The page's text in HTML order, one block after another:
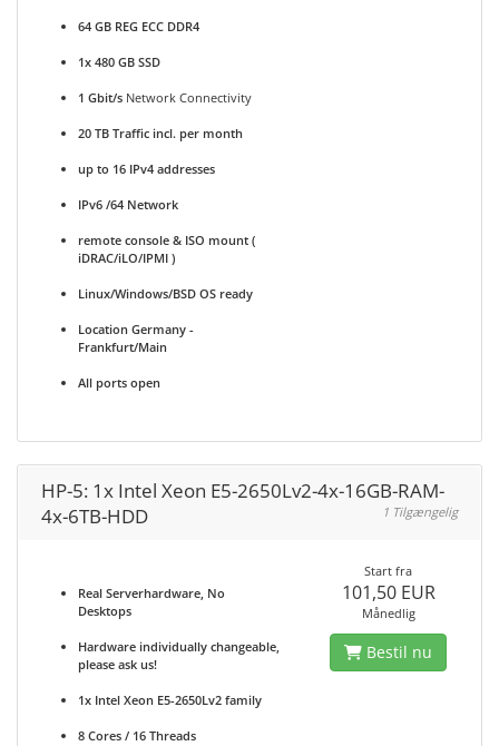
64 GB REG ECC DDR4
1x 480 GB SSD
1 Gbit/s Network Connectivity
20 TB Traffic incl. per month
up to 16 IPv4 addresses
IPv6 /64 Network
remote console & ISO mount (
iDRAC/iLO/IPMI )
Linux/Windows/BSD OS ready
Location Germany -
Frankfurt/Main
All ports open
HP-5: 1x Intel Xeon E5-2650Lv2-4x-16GB-RAM-
4x-6TB-HDD
1 Tilgængelig
Real Serverhardware, No
Desktops
Hardware individually changeable,
please ask us!
1x Intel Xeon E5-2650Lv2 family
8 Cores / 16 Threads
Start fra
101,50 EUR
Månedlig
Bestil nu